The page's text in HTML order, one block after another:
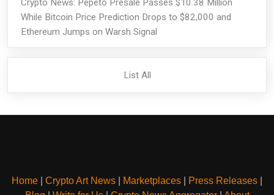
Crypto News: Pepeto Presale Passes $10.38 Million
While Bitcoin Price Prediction Drops to $82,000 and
Ethereum Jumps on Warsh Signal
List All
Home Crypto Art News Marketplaces Press Releases